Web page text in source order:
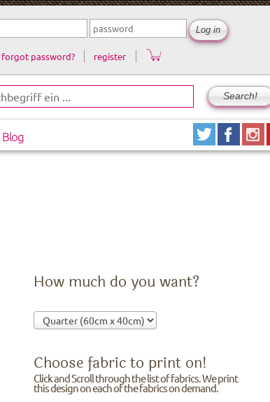
forgot password? register
Blog
How much do you want?
Choose fabric to print on!
Click and Scroll through the list of fabrics. We print
this design on each of the fabrics on demand.